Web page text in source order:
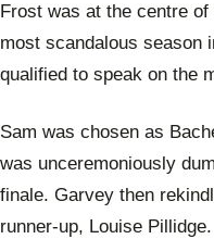
Frost was at the centre
most scandalous season
qualified to speak on the
Sam was chosen as
was unceremoniously
finale. Garvey then
runner-up, Louise Pillidge.